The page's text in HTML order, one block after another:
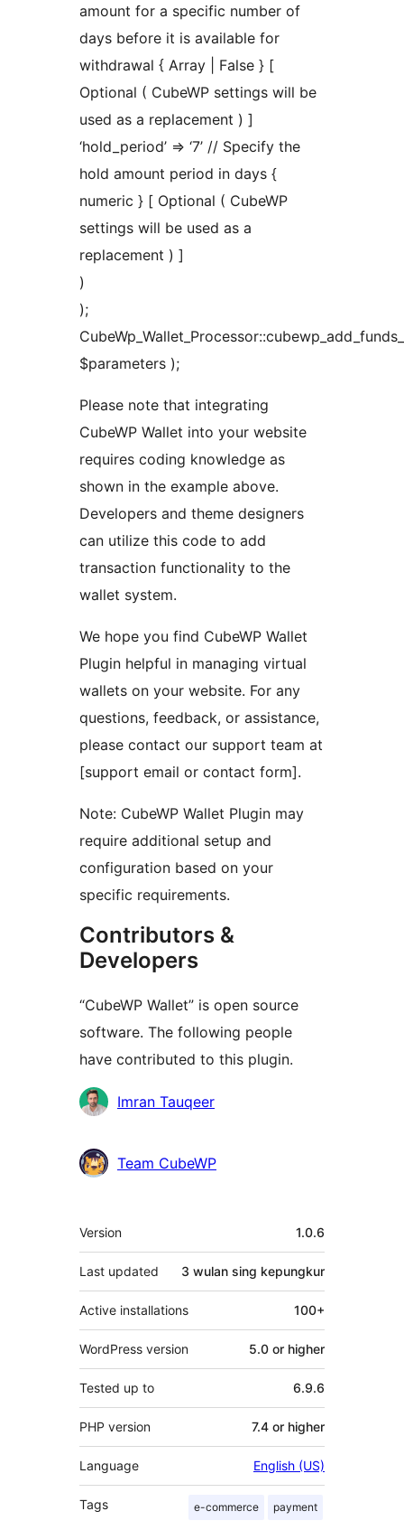
amount for a specific number of
days before it is available for
withdrawal { Array | False } [
Optional ( CubeWP settings will be
used as a replacement ) ]
‘hold_period’ => ‘7’ // Specify the
hold amount period in days {
numeric } [ Optional ( CubeWP
settings will be used as a
replacement ) ]
)
);
$parameters );
Please note that integrating
CubeWP Wallet into your website
requires coding knowledge as
shown in the example above.
Developers and theme designers
can utilize this code to add
transaction functionality to the
wallet system.
We hope you find CubeWP Wallet
Plugin helpful in managing virtual
wallets on your website. For any
questions, feedback, or assistance,
please contact our support team at
[support email or contact form].
Note: CubeWP Wallet Plugin may
require additional setup and
configuration based on your
specific requirements.
Contributors &
Developers
“CubeWP Wallet” is open source
software. The following people
have contributed to this plugin.
KontributorImran Tauqeer
Team CubeWP
Meta
Version 1.0.6
Last updated 3 wulan sing kepungkur
Active installations 100+
WordPress version 5.0 or higher
Tested up to 6.9.6
PHP version 7.4 or higher
Language English (US)
Tags e-commerce payment